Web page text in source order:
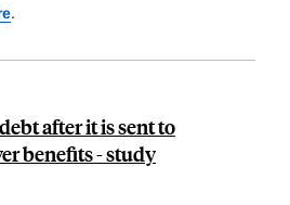
.
after it is sent to
benefits - study